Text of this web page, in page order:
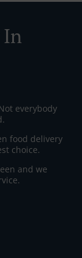
In
everybody
food delivery
choice.
and we